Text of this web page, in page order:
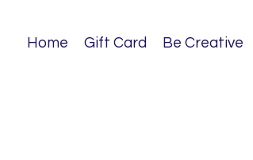
Home Gift Card Be Creative